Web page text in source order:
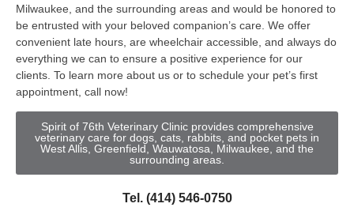
Milwaukee, and the surrounding areas and would be honored to
be entrusted with your beloved companion’s care. We offer
convenient late hours, are wheelchair accessible, and always do
everything we can to ensure a positive experience for our
clients. To learn more about us or to schedule your pet’s first
appointment, call now!
Spirit of 76th Veterinary Clinic provides comprehensive
veterinary care for dogs, cats, rabbits, and pocket pets in
West Allis, Greenfield, Wauwatosa, Milwaukee, and the
surrounding areas.
Tel. (414) 546-0750